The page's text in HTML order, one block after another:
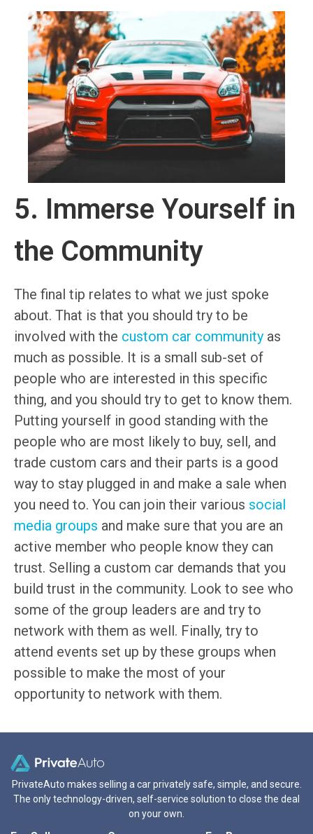
5. Immerse Yourself in
the Community
The final tip relates to what we just spoke
about. That is that you should try to be
involved with the custom car community as
much as possible. It is a small sub-set of
people who are interested in this specific
thing, and you should try to get to know them.
Putting yourself in good standing with the
people who are most likely to buy, sell, and
trade custom cars and their parts is a good
way to stay plugged in and make a sale when
you need to. You can join their various social
media groups and make sure that you are an
active member who people know they can
trust. Selling a custom car demands that you
build trust in the community. Look to see who
some of the group leaders are and try to
network with them as well. Finally, try to
attend events set up by these groups when
possible to make the most of your
opportunity to network with them.
PrivateAuto makes selling a car privately safe, simple, and secure.
The only technology-driven, self-service solution to close the deal
on your own.